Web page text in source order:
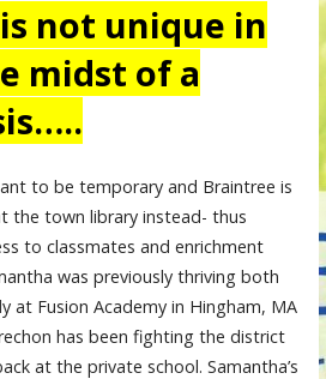
not unique in
midst of a
to be temporary and Braintree is
the town library instead- thus
to classmates and enrichment
was previously thriving both
at Fusion Academy in Hingham, MA
has been fighting the district
at the private school. Samantha’s